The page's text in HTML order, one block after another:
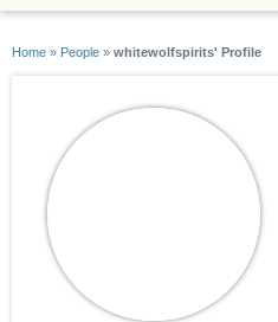
Home » People » whitewolfspirits' Profile